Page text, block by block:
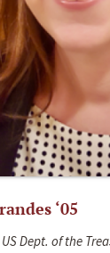
‘05
Dept. of the